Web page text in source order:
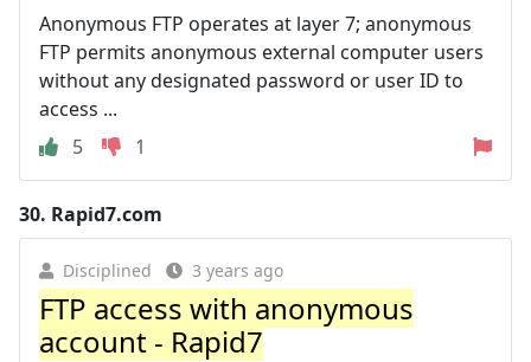
Anonymous FTP operates at layer 7; anonymous
FTP permits anonymous external computer users
without any designated password or user ID to
access ...
5
1
30. Rapid7.com
Disciplined 3 years ago
FTP access with anonymous
account - Rapid7